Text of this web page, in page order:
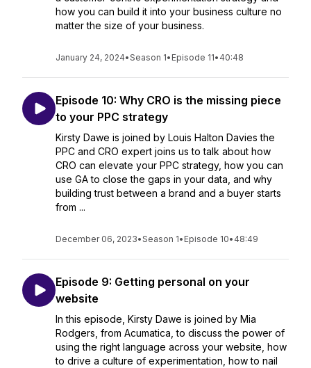
how you can build it into your business culture no
matter the size of your business.
January 24, 2024•Season 1• Episode 11• 40:48
Episode 10: Why CRO is the missing piece
to your PPC strategy
Kirsty Dawe is joined by Louis Halton Davies the
PPC and CRO expert joins us to talk about how
CRO can elevate your PPC strategy, how you can
use GA to close the gaps in your data, and why
building trust between a brand and a buyer starts
from ...
December 06, 2023•Season 1• Episode 10• 48:49
Episode 9: Getting personal on your
website
In this episode, Kirsty Dawe is joined by Mia
Rodgers, from Acumatica, to discuss the power of
using the right language across your website, how
to drive a culture of experimentation, how to nail